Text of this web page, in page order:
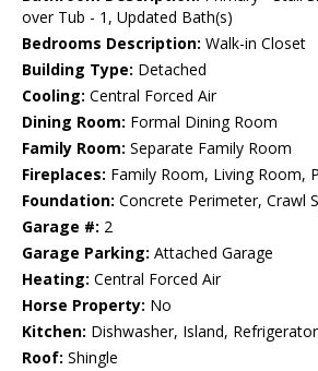
over Tub - 1, Updated Bath(s)
Bedrooms Description: Walk-in Closet
Building Type: Detached
Cooling: Central Forced Air
Dining Room: Formal Dining Room
Family Room: Separate Family Room
Fireplaces: Family Room, Living Room,
Foundation: Concrete Perimeter, Crawl
Garage #: 2
Garage Parking: Attached Garage
Heating: Central Forced Air
Horse Property: No
Kitchen: Dishwasher, Island,
Roof: Shingle